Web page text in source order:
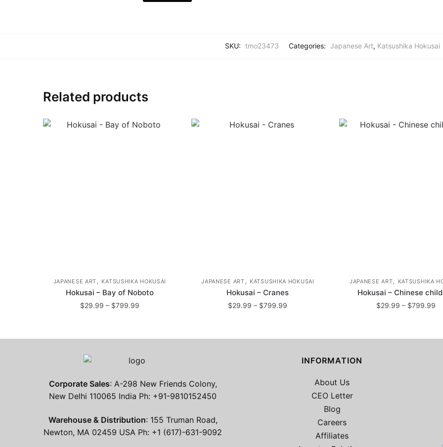
SKU: tmo23473 Categories: Japanese Art, Katsushika Hokusai
Related products
JAPANESE ART , KATSUSHIKA HOKUSAI
Hokusai – Bay of Noboto
$29.99 – $799.99Price
through
product
multiple
The
options
be
chosen
JAPANESE ART , KATSUSHIKA HOKUSAI
Hokusai – Cranes
$29.99 – $799.99
through
product
JAPANESE ART, KATSUSHIKA
Hokusai – Chinese
$29.99 – $799.99
product
Corporate Sales: A-298 New Friends Colony,
New Delhi 110065 India Ph: +91-9810152450
Warehouse & Distribution: 155 Truman Road,
Newton, MA 02459 USA Ph: +1 (617)-631-9092
INFORMATION
About Us
CEO Letter
Blog
Careers
Affiliates